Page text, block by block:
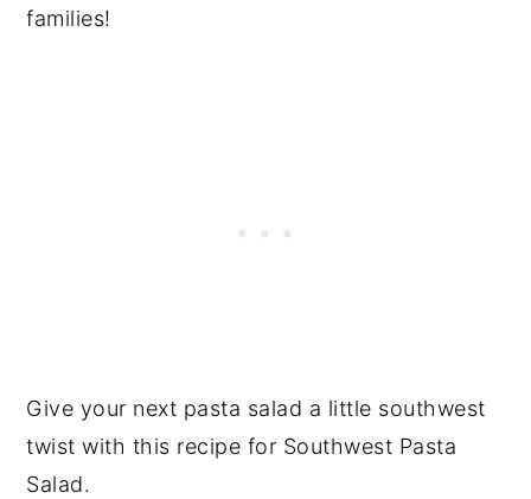
families!
Give your next pasta salad a little southwest
twist with this recipe for Southwest Pasta
Salad.